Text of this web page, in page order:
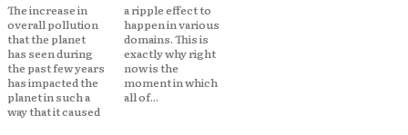
The increase in
overall pollution
that the planet
has seen during
the past few years
has impacted the
planet in such a
way that it caused
a ripple effect to
happen in various
domains. This is
exactly why right
now is the
moment in which
all of...